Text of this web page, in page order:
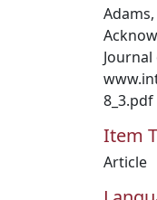
8_3.pdf
Item
Article